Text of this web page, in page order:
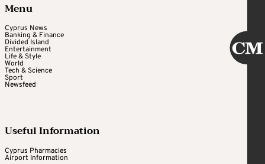
Menu
Cyprus News
Banking & Finance
Divided Island
Entertainment
Life & Style
World
Tech & Science
Sport
Newsfeed
Useful Information
Cyprus Pharmacies
Airport Information